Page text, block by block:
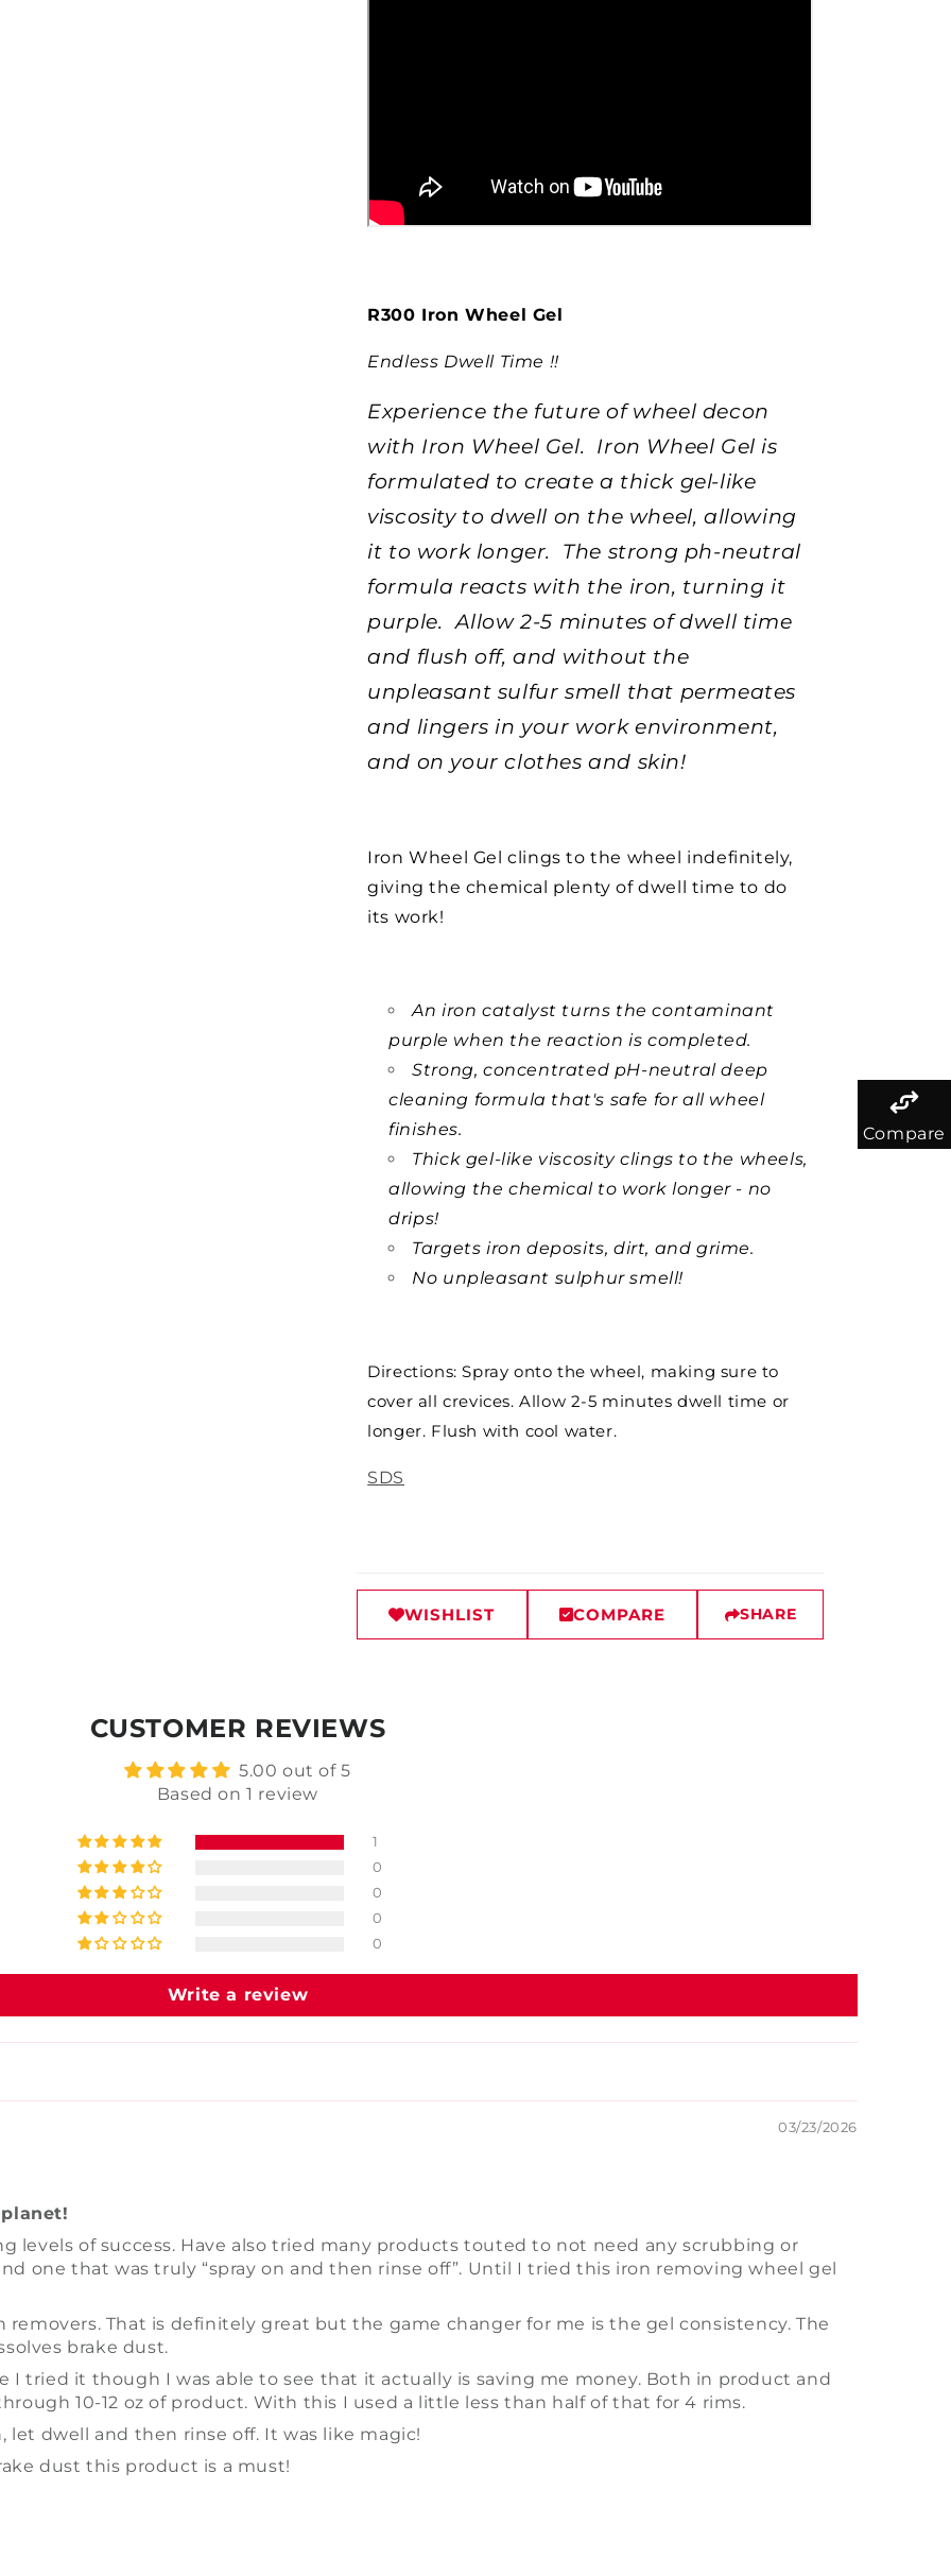
R300 Iron Wheel Gel
Endless Dwell Time !!
Experience the future of wheel decon
with Iron Wheel Gel. Iron Wheel Gel is
formulated to create a thick gel-like
viscosity to dwell on the wheel, allowing
it to work longer. The strong ph-neutral
formula reacts with the iron, turning it
purple. Allow 2-5 minutes of dwell time
and flush off, and without the
unpleasant sulfur smell that permeates
and lingers in your work environment,
and on your clothes and skin!
Iron Wheel Gel clings to the wheel indefinitely,
giving the chemical plenty of dwell time to do
its work!
An iron catalyst turns the contaminant
purple when the reaction is completed.
Strong, concentrated pH-neutral deep
cleaning formula that's safe for all wheel
finishes.
Thick gel-like viscosity clings to the wheels,
allowing the chemical to work longer - no
drips!
Targets iron deposits, dirt, and grime.
No unpleasant sulphur smell!
Directions: Spray onto the wheel, making sure to
cover all crevices. Allow 2-5 minutes dwell time or
longer. Flush with cool water.
SDS
WISHLIST COMPARE SHARE
CUSTOMER REVIEWS
5.00 out of 5
Based on 1 review
1
0
0
0
0
Write a review
03/23/2026
levels of success. Have also tried many products touted to not need any scrubbing or
one that was truly “spray on and then rinse off”. Until I tried this iron removing wheel gel
That is definitely great but the game changer for me is the gel consistency. The
brake dust.
I tried it though I was able to see that it actually is saving me money. Both in product and
10-12 oz of product. With this I used a little less than half of that for 4 rims.
let dwell and then rinse off. It was like magic!
dust this product is a must!
Compare